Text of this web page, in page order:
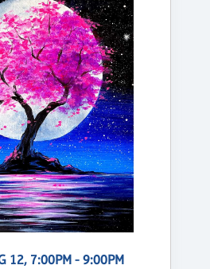
12, 7:00PM - 9:00PM